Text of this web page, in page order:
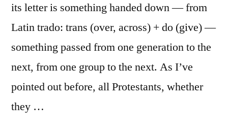
its letter is something handed down — from
Latin trado: trans (over, across) + do (give) —
something passed from one generation to the
next, from one group to the next. As I’ve
pointed out before, all Protestants, whether
they …